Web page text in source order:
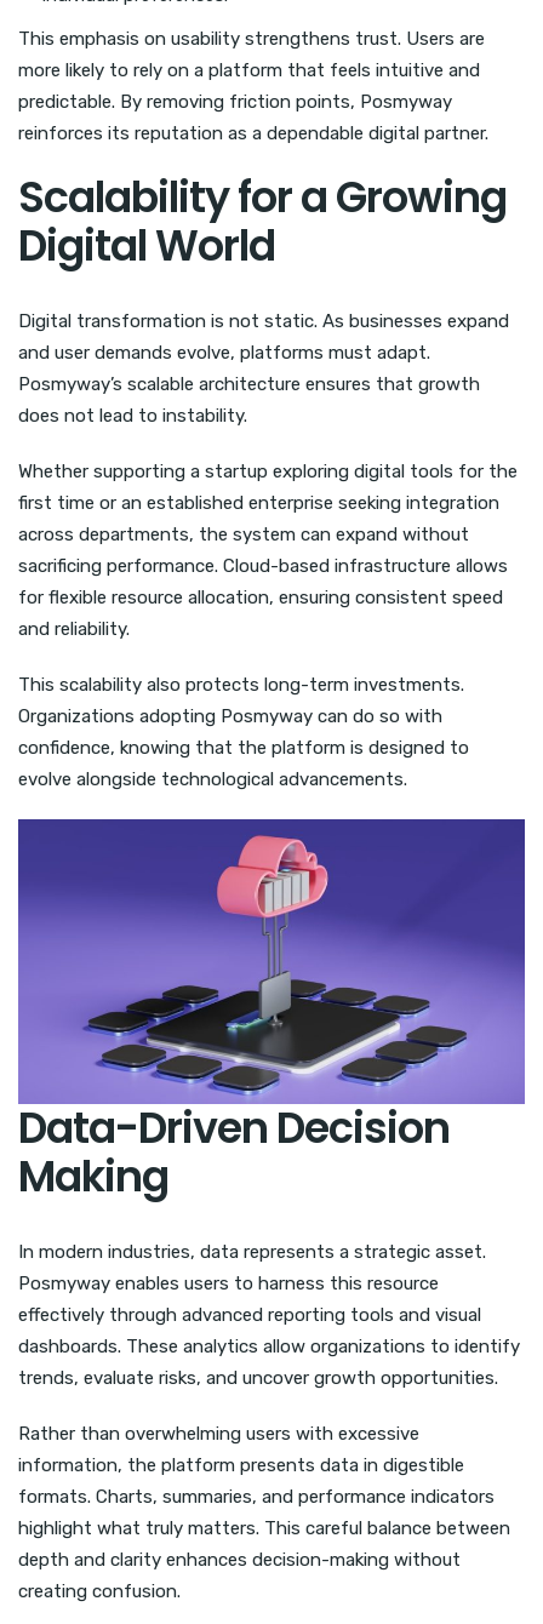
This emphasis on usability strengthens trust. Users are
more likely to rely on a platform that feels intuitive and
predictable. By removing friction points, Posmyway
reinforces its reputation as a dependable digital partner.
Scalability for a Growing
Digital World
Digital transformation is not static. As businesses expand
and user demands evolve, platforms must adapt.
Posmyway’s scalable architecture ensures that growth
does not lead to instability.
Whether supporting a startup exploring digital tools for the
first time or an established enterprise seeking integration
across departments, the system can expand without
sacrificing performance. Cloud-based infrastructure allows
for flexible resource allocation, ensuring consistent speed
and reliability.
This scalability also protects long-term investments.
Organizations adopting Posmyway can do so with
confidence, knowing that the platform is designed to
evolve alongside technological advancements.
Data-Driven Decision
Making
In modern industries, data represents a strategic asset.
Posmyway enables users to harness this resource
effectively through advanced reporting tools and visual
dashboards. These analytics allow organizations to identify
trends, evaluate risks, and uncover growth opportunities.
Rather than overwhelming users with excessive
information, the platform presents data in digestible
formats. Charts, summaries, and performance indicators
highlight what truly matters. This careful balance between
depth and clarity enhances decision-making without
creating confusion.